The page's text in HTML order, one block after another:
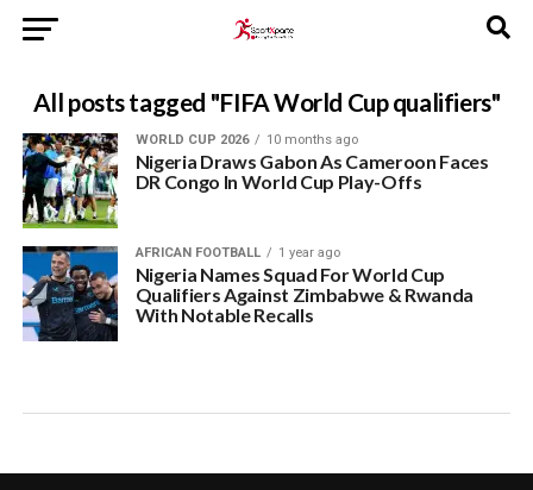
All posts tagged "FIFA World Cup qualifiers"
WORLD CUP 2026 10 months ago
Nigeria Draws Gabon As Cameroon Faces
DR Congo In World Cup Play-Offs
AFRICAN FOOTBALL 1 year ago
Nigeria Names Squad For World Cup
Qualifiers Against Zimbabwe & Rwanda
With Notable Recalls